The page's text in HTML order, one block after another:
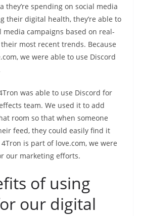
they’re spending on social media
their digital health, they’re able to
campaigns based on real-
most recent trends. Because
we were able to use Discord
was able to use Discord for
team. We used it to add
room so that when someone
feed, they could easily find it
is part of love.com, we were
our marketing efforts.
of using
our digital